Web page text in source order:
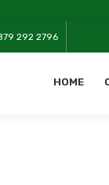
292 2796
HOME